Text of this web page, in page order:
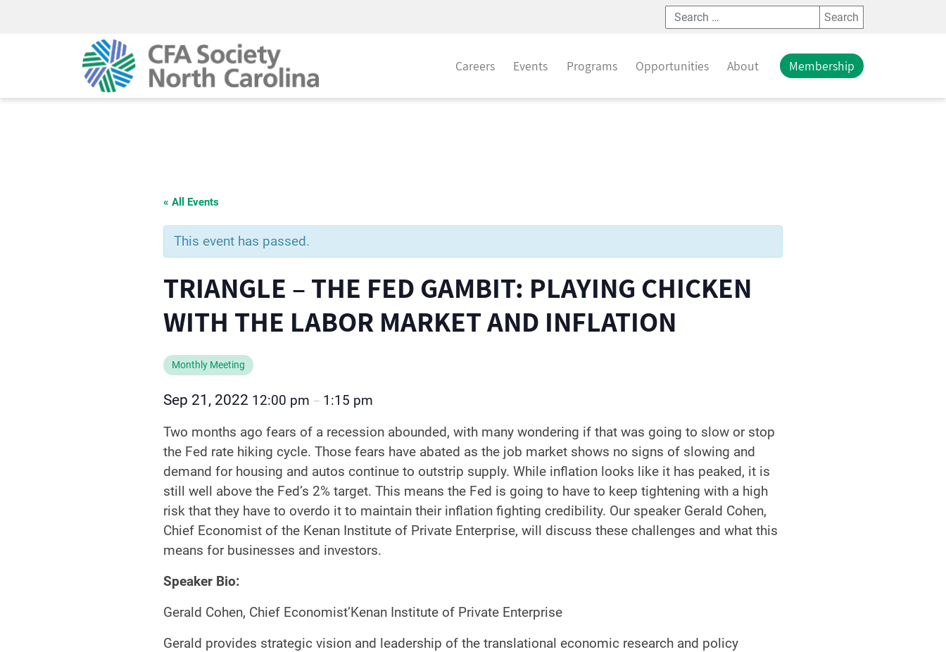
Careers Events Programs Opportunities About Membership
« All Events
This event has passed.
TRIANGLE – THE FED GAMBIT: PLAYING CHICKEN
WITH THE LABOR MARKET AND INFLATION
Monthly Meeting
Sep 21, 2022 12:00 pm – 1:15 pm
Two months ago fears of a recession abounded, with many wondering if that was going to slow or stop
the Fed rate hiking cycle. Those fears have abated as the job market shows no signs of slowing and
demand for housing and autos continue to outstrip supply. While inflation looks like it has peaked, it is
still well above the Fed’s 2% target. This means the Fed is going to have to keep tightening with a high
risk that they have to overdo it to maintain their inflation fighting credibility. Our speaker Gerald Cohen,
Chief Economist of the Kenan Institute of Private Enterprise, will discuss these challenges and what this
means for businesses and investors.
Speaker Bio:
Gerald Cohen, Chief Economist’Kenan Institute of Private Enterprise
Gerald provides strategic vision and leadership of the translational economic research and policy